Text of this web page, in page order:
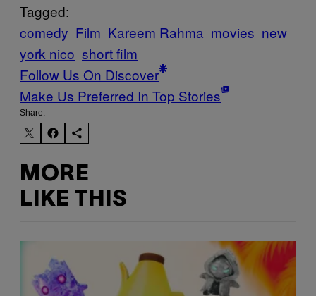
Tagged:
comedy Film Kareem Rahma movies new
york nico short film
Follow Us On Discover
Make Us Preferred In Top Stories
Share:
MORE
LIKE THIS